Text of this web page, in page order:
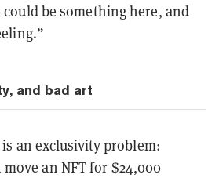
be something here, and
and bad art
an exclusivity problem:
move an NFT for $24,000